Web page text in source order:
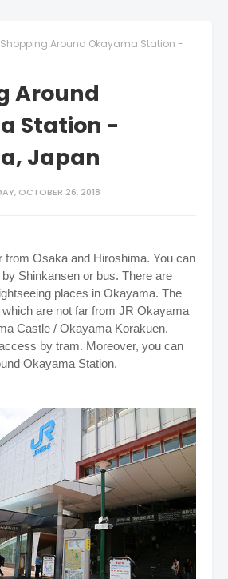
Shopping Around Okayama Station -
Around
Station -
Japan
OCTOBER 26, 2018
from Osaka and Hiroshima. You can
Shinkansen or bus. There are
places in Okayama. The
are not far from JR Okayama
Castle / Okayama Korakuen.
by tram. Moreover, you can
Okayama Station.